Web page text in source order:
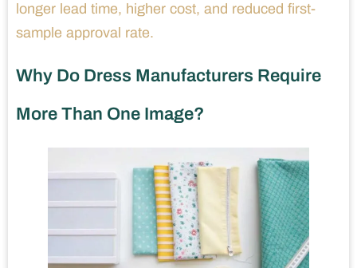
longer lead time, higher cost, and reduced first-
sample approval rate.
Why Do Dress Manufacturers Require
More Than One Image?